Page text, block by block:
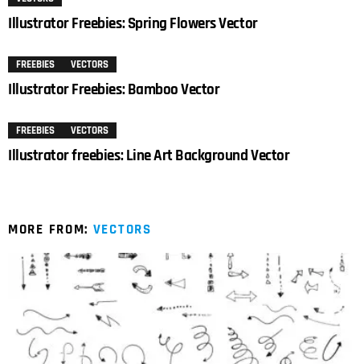
Illustrator Freebies: Spring Flowers Vector
FREEBIES VECTORS
Illustrator Freebies: Bamboo Vector
FREEBIES VECTORS
Illustrator freebies: Line Art Background Vector
MORE FROM: VECTORS